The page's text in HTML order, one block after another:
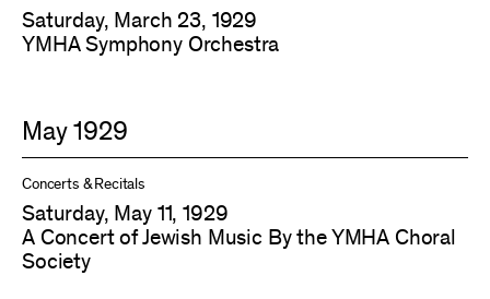
Saturday, March 23, 1929
YMHA Symphony Orchestra
May 1929
Concerts & Recitals
Saturday, May 11, 1929
A Concert of Jewish Music By the YMHA Choral
Society